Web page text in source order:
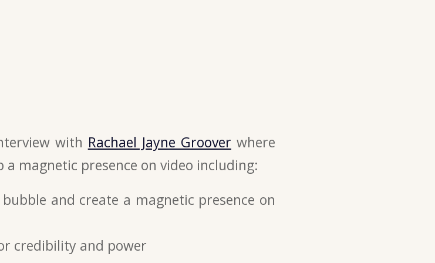
with Rachael Jayne Groover where
magnetic presence on video including:
and create a magnetic presence on
credibility and power